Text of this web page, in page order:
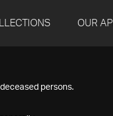
OUR API
persons.